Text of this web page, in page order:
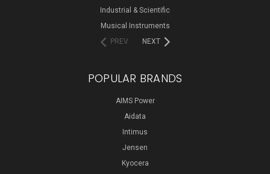
Industrial & Scientific
Musical Instruments
PREV
NEXT
POPULAR BRANDS
AIMS Power
Aidata
Intimus
Jensen
Kyocera